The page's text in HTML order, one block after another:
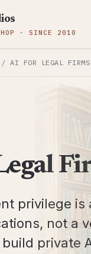
· SINCE 2010
/ AI FOR LEGAL FIRMS
privilege is
not a
private